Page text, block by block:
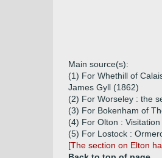
Main source(s):
(1) For Whethill of
James Gyll (1862)
(2) For Worseley : the
(3) For Bokenham of
(4) For Olton :
(5) For Lostock :
[The section on Elton